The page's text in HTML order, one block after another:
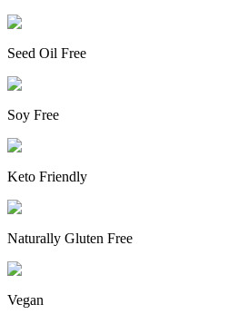
Seed Oil Free
Soy Free
Keto Friendly
Naturally Gluten Free
Vegan